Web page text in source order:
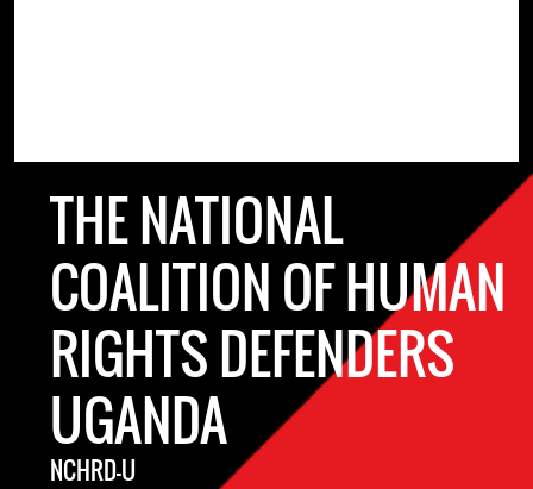
THE NATIONAL
COALITION OF HUMAN
RIGHTS DEFENDERS
UGANDA
NCHRD-U